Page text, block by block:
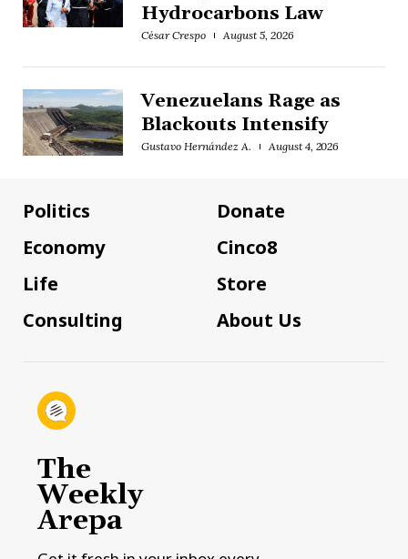
Hydrocarbons Law
César Crespo August 5, 2026
Venezuelans Rage as
Blackouts Intensify
Gustavo Hernández A. August 4, 2026
Politics
Economy
Life
Consulting
Donate
Cinco8
Store
About Us
The
Weekly
Arepa